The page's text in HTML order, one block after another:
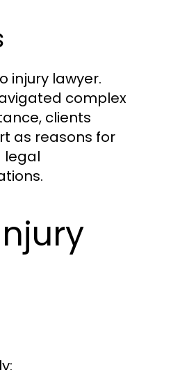
injury lawyer.
complex
clients
as reasons for
legal